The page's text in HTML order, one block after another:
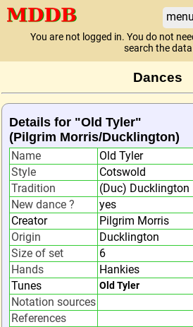
menu
You are not logged in. You do not
search the data
Dances
Details for "Old Tyler"
(Pilgrim Morris/Ducklington)
Name
Old Tyler
Style
Cotswold
Tradition
(Duc) Ducklington
New dance ?
yes
Creator
Pilgrim Morris
Origin
Ducklington
Size of set
6
Hands
Hankies
Tunes
Old Tyler
Notation sources
References